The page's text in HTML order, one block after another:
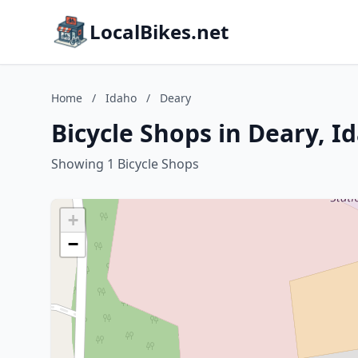
LocalBikes.net
Home / Idaho / Deary
Bicycle Shops in Deary,
Showing 1 Bicycle Shops
+
−